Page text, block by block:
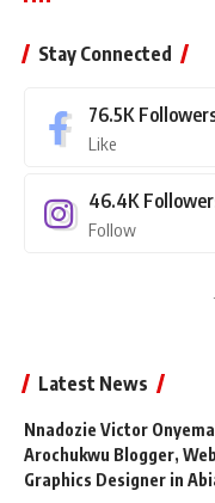
Stay Connected
76.5K
Like
46.4K
Follow
Latest News
Nnadozie Victor
Arochukwu Blogger,
Graphics Designer in